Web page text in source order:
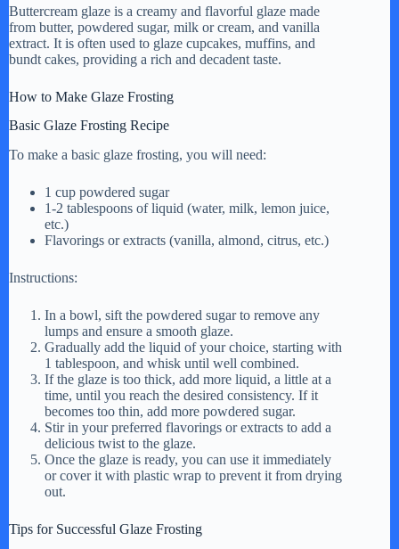
Buttercream glaze is a creamy and flavorful glaze made
from butter, powdered sugar, milk or cream, and vanilla
extract. It is often used to glaze cupcakes, muffins, and
bundt cakes, providing a rich and decadent taste.
How to Make Glaze Frosting
Basic Glaze Frosting Recipe
To make a basic glaze frosting, you will need:
1 cup powdered sugar
1-2 tablespoons of liquid (water, milk, lemon juice,
etc.)
Flavorings or extracts (vanilla, almond, citrus, etc.)
Instructions:
In a bowl, sift the powdered sugar to remove any
lumps and ensure a smooth glaze.
Gradually add the liquid of your choice, starting with
1 tablespoon, and whisk until well combined.
If the glaze is too thick, add more liquid, a little at a
time, until you reach the desired consistency. If it
becomes too thin, add more powdered sugar.
Stir in your preferred flavorings or extracts to add a
delicious twist to the glaze.
Once the glaze is ready, you can use it immediately
or cover it with plastic wrap to prevent it from drying
out.
Tips for Successful Glaze Frosting